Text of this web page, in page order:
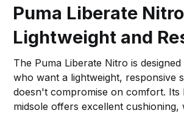
Puma Liberate
Lightweight and
The Puma Liberate Nitro is
who want a lightweight, responsive
doesn't compromise on comfort. Its
midsole offers excellent cushioning,